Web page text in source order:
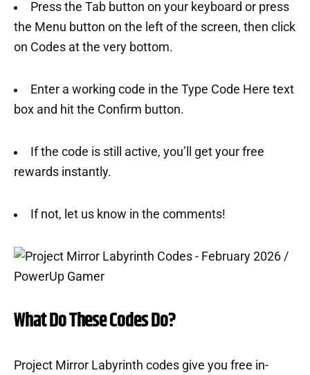
Press the Tab button on your keyboard or press
the Menu button on the left of the screen, then click
on Codes at the very bottom.
Enter a working code in the Type Code Here text
box and hit the Confirm button.
If the code is still active, you’ll get your free
rewards instantly.
If not, let us know in the comments!
What Do These Codes Do?
Project Mirror Labyrinth codes give you free in-